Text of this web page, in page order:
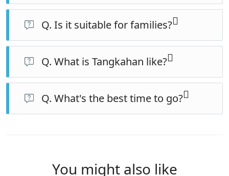
The Bukit Lawang jungle day is moderate to
challenging (hilly, hot, humid). Tangkahan is relaxed, so
Q. Is it suitable for families?
Yes, for families with children around 8+ who can
manage the jungle day. The Tangkahan half suits all
Q. What is Tangkahan like?
A peaceful, river-set eco-village far quieter than Bukit
Lawang, known for its conservation elephants, jungle,
Q. What's the best time to go?
You might also like